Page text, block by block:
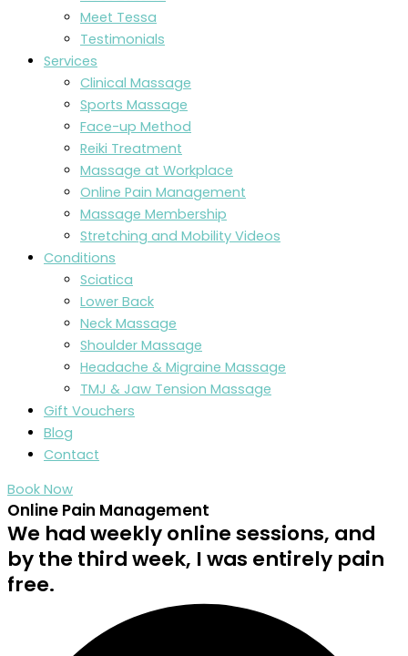
Meet Tessa
Testimonials
Services
Clinical Massage
Sports Massage
Face-up Method
Reiki Treatment
Massage at Workplace
Online Pain Management
Massage Membership
Stretching and Mobility Videos
Conditions
Sciatica
Lower Back
Neck Massage
Shoulder Massage
Headache & Migraine Massage
TMJ & Jaw Tension Massage
Gift Vouchers
Blog
Contact
Book Now
Online Pain Management
We had weekly online sessions, and
by the third week, I was entirely pain
free.